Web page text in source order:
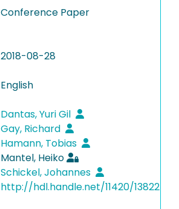
Conference Paper
2018-08-28
English
Dantas, Yuri Gil
Gay, Richard
Hamann, Tobias
Mantel, Heiko
Schickel, Johannes
http://hdl.handle.net/11420/13822